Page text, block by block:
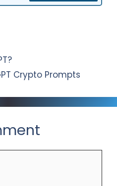
Crypto Prompts